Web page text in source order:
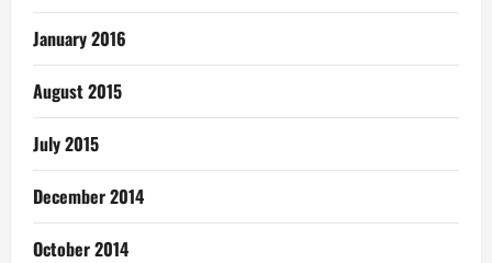
January 2016
August 2015
July 2015
December 2014
October 2014